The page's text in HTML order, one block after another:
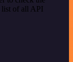
list of all API